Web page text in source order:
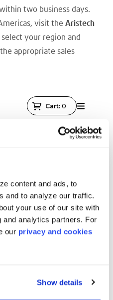
content and ads, to
and to analyze our traffic.
your use of our site with
analytics partners. For
our privacy and cookies
Show details
two business days.
visit the Aristech
select your region and
appropriate sales